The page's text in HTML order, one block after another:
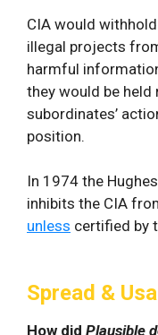
CIA would
illegal projects
harmful
they would be
subordinates’
position.
In 1974 the
inhibits the CIA
unless certified by
Spread &
How did Plausible